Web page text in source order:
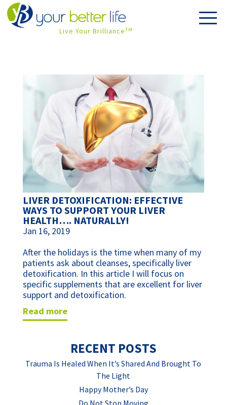
Live Your BrillianceTM
LIVER DETOXIFICATION: EFFECTIVE
WAYS TO SUPPORT YOUR LIVER
HEALTH…. NATURALLY!
Jan 16, 2019
After the holidays is the time when many of my
patients ask about cleanses, specifically liver
detoxification. In this article I will focus on
specific supplements that are excellent for liver
support and detoxification.
read more
RECENT POSTS
Trauma Is Healed When It’s Shared And Brought To
The Light
Happy Mother’s Day
Do Not Stop Moving